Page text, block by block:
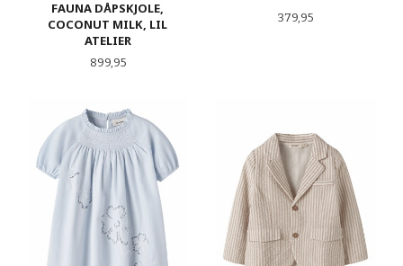
FAUNA DÅPSKJOLE,
COCONUT MILK, LIL
ATELIER
Pris
899,95
Pris
379,95